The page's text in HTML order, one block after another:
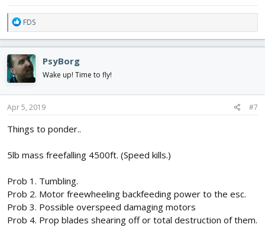
R
e
a
c
t
i
o
n
s
FDS
PsyBorg
Wake up! Time to fly!
Apr 5, 2019 #7
Things to ponder..
5lb mass freefalling 4500ft. (Speed kills.)
Prob 1. Tumbling.
Prob 2. Motor freewheeling backfeeding power to the esc.
Prob 3. Possible overspeed damaging motors
Prob 4. Prop blades shearing off or total destruction of them.